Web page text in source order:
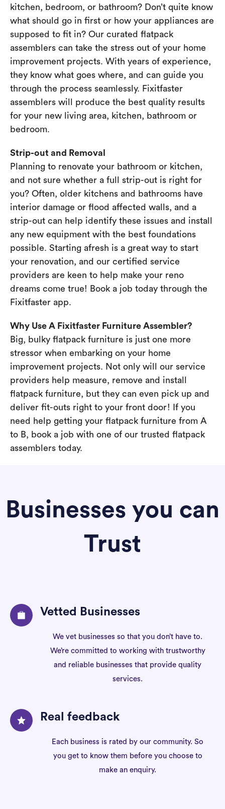
kitchen, bedroom, or bathroom? Don’t quite know
what should go in first or how your appliances are
supposed to fit in? Our curated flatpack
assemblers can take the stress out of your home
improvement projects. With years of experience,
they know what goes where, and can guide you
through the process seamlessly. Fixitfaster
assemblers will produce the best quality results
for your new living area, kitchen, bathroom or
bedroom.
Strip-out and Removal
Planning to renovate your bathroom or kitchen,
and not sure whether a full strip-out is right for
you? Often, older kitchens and bathrooms have
interior damage or flood affected walls, and a
strip-out can help identify these issues and install
any new equipment with the best foundations
possible. Starting afresh is a great way to start
your renovation, and our certified service
providers are keen to help make your reno
dreams come true! Book a job today through the
Fixitfaster app.
Why Use A Fixitfaster Furniture Assembler?
Big, bulky flatpack furniture is just one more
stressor when embarking on your home
improvement projects. Not only will our service
providers help measure, remove and install
flatpack furniture, but they can even pick up and
deliver fit-outs right to your front door! If you
need help getting your flatpack furniture from A
to B, book a job with one of our trusted flatpack
assemblers today.
Businesses you can
Trust
Vetted Businesses
We vet businesses so that you don’t have to.
We’re committed to working with trustworthy
and reliable businesses that provide quality
services.
Real feedback
Each business is rated by our community. So
you get to know them before you choose to
make an enquiry.